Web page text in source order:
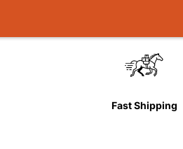
Fast Shipping